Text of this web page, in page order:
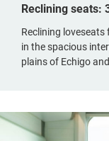
Reclining seats:
Reclining
in the spacious
plains of Echigo